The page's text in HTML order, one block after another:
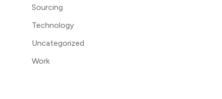
Sourcing
Technology
Uncategorized
Work